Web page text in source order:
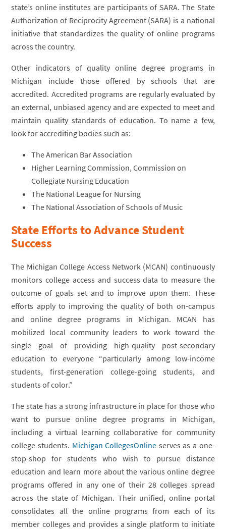
state’s online institutes are participants of SARA. The State
Authorization of Reciprocity Agreement (SARA) is a national
initiative that standardizes the quality of online programs
across the country.
Other indicators of quality online degree programs in
Michigan include those offered by schools that are
accredited. Accredited programs are regularly evaluated by
an external, unbiased agency and are expected to meet and
maintain quality standards of education. To name a few,
look for accrediting bodies such as:
The American Bar Association
Higher Learning Commission, Commission on
Collegiate Nursing Education
The National League for Nursing
The National Association of Schools of Music
State Efforts to Advance Student
Success
The Michigan College Access Network (MCAN) continuously
monitors college access and success data to measure the
outcome of goals set and to improve upon them. These
efforts apply to improving the quality of both on-campus
and online degree programs in Michigan. MCAN has
mobilized local community leaders to work toward the
single goal of providing high-quality post-secondary
education to everyone “particularly among low-income
students, first-generation college-going students, and
students of color.”
The state has a strong infrastructure in place for those who
want to pursue online degree programs in Michigan,
including a virtual learning collaborative for community
college students. Michigan CollegesOnline serves as a one-
stop-shop for students who wish to pursue distance
education and learn more about the various online degree
programs offered in any one of their 28 colleges spread
across the state of Michigan. Their unified, online portal
consolidates all the online programs from each of its
member colleges and provides a single platform to initiate